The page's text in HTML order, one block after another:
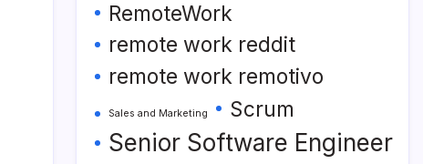
RemoteWork
remote work reddit
remote work remotivo
Sales and Marketing Scrum
Senior Software Engineer